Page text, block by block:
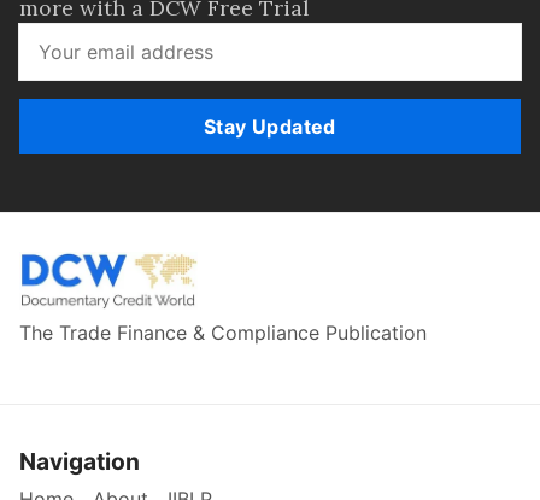
more with a DCW Free Trial
Stay Updated
The Trade Finance & Compliance Publication
Navigation